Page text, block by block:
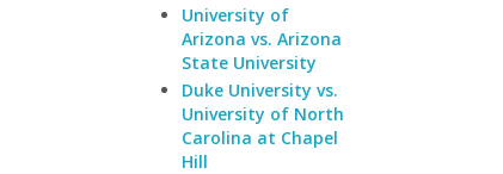
University of
Arizona vs. Arizona
State University
Duke University vs.
University of North
Carolina at Chapel
Hill